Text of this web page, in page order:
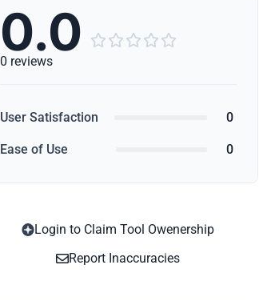
0.0     
0 reviews
User Satisfaction 0
Ease of Use 0
Login to Claim Tool Owenership
Report Inaccuracies